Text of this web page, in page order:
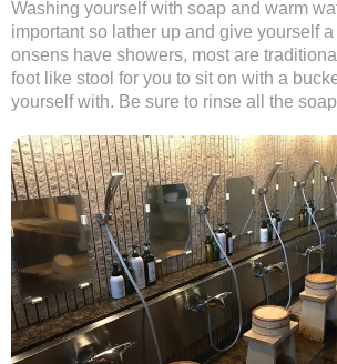
Washing yourself with soap and warm
important so lather up and give yourself
onsens have showers, most are
foot like stool for you to sit on with a
yourself with. Be sure to rinse all the